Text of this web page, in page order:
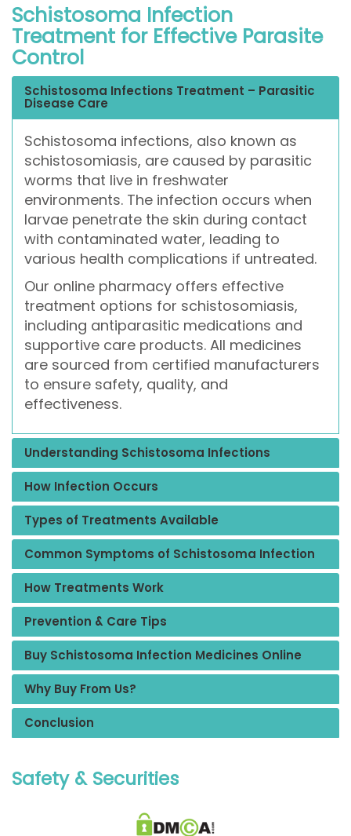
Schistosoma Infection
Treatment for Effective Parasite
Control
Schistosoma Infections Treatment – Parasitic
Disease Care
Schistosoma infections, also known as
schistosomiasis, are caused by parasitic
worms that live in freshwater
environments. The infection occurs when
larvae penetrate the skin during contact
with contaminated water, leading to
various health complications if untreated.
Our online pharmacy offers effective
treatment options for schistosomiasis,
including antiparasitic medications and
supportive care products. All medicines
are sourced from certified manufacturers
to ensure safety, quality, and
effectiveness.
Understanding Schistosoma Infections
How Infection Occurs
Types of Treatments Available
Common Symptoms of Schistosoma Infection
How Treatments Work
Prevention & Care Tips
Buy Schistosoma Infection Medicines Online
Why Buy From Us?
Conclusion
Safety & Securities